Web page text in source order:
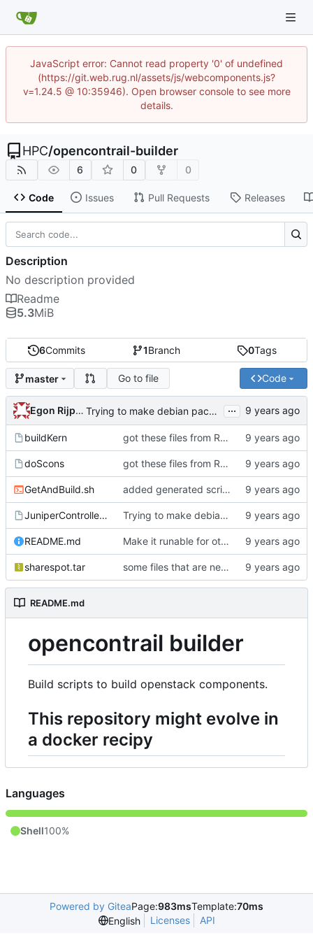
JavaScript error: Cannot read property '0' of undefined
(https://git.web.rug.nl/assets/js/webcomponents.js?
v=1.24.5 @ 10:35946). Open browser console to see more
details.
HPC/opencontrail-builder
6 0 0
Code Issues Pull Requests Releases
6Commits 1Branch 0Tags
master Go to file Code
Egon Rijpkema Trying to make debian packages ...
buildKern got these files from Rein over email
doScons got these files from Rein over email
GetAndBuild.sh added generated script here
JuniperControllerBuild Trying to make debian packages
README.md Make it runable for other users
sharespot.tar some files that are needed too
README.md
opencontrail builder
Build scripts to build openstack components.
This repository might evolve in
a docker recipy
Description
No description provided
Readme
5.3MiB
Languages
Shell100%
Powered by GiteaPage:983msTemplate:70ms
English
Licenses API